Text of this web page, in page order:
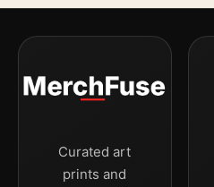
Curated art
prints and